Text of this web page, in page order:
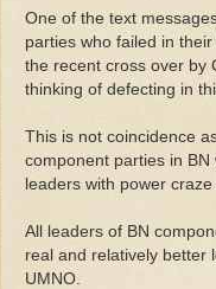
One of the text
parties who failed in
the recent cross over by
thinking of defecting in
This is not coincidence
component parties in
leaders with power
All leaders of BN
real and relatively better
UMNO.